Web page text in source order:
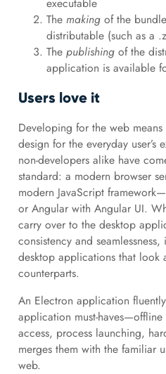
The makingof the
distributable (such as a
The publishingof the
application is available
Users love it
Developing for the web
design for the everyday user’s
non-developers alike have
standard: a modern browser
modern JavaScript
or Angular with Angular UI.
carry over to the desktop
consistency and
desktop applications that look
counterparts.
An Electron application
application must-
access, process launching,
merges them with the familiar
web.